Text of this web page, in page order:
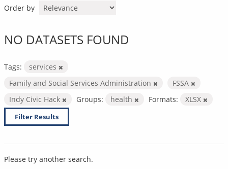
Order by
NO DATASETS FOUND
Tags:
services
Family and Social Services Administration
FSSA
Indy Civic Hack
Groups: health Formats: XLSX
Filter Results
Please try another search.